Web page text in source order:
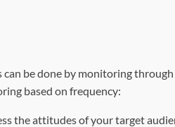
be done by monitoring through
based on frequency:
the attitudes of your target